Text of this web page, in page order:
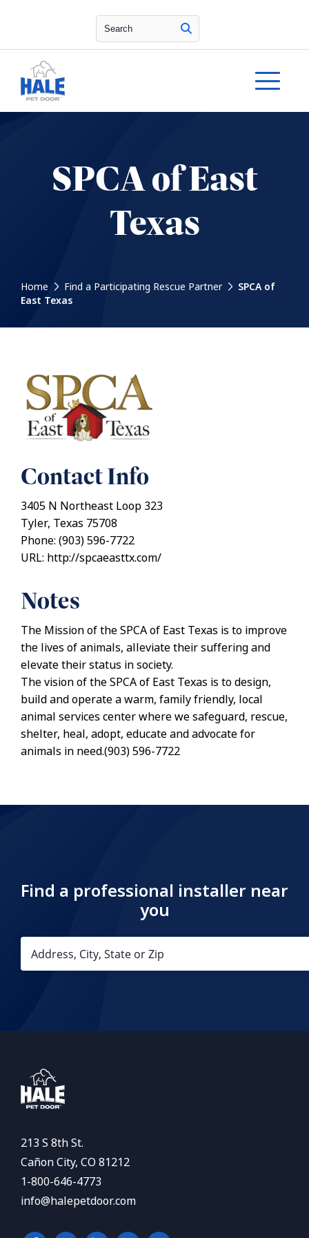
Search
SPCA of East
Texas
Home Find a Participating Rescue Partner
SPCA of
East Texas
Contact Info
3405 N Northeast Loop 323
Tyler, Texas 75708
Phone: (903) 596-7722
URL: http://spcaeasttx.com/
Notes
The Mission of the SPCA of East Texas is to improve
the lives of animals, alleviate their suffering and
elevate their status in society.
The vision of the SPCA of East Texas is to design,
build and operate a warm, family friendly, local
animal services center where we safeguard, rescue,
shelter, heal, adopt, educate and advocate for
animals in need.(903) 596-7722
Find a professional installer near
you
213 S 8th St.
Cañon City, CO 81212
1-800-646-4773
info@halepetdoor.com